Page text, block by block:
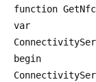
function
var
begin